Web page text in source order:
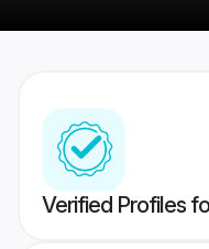
Verified Profiles